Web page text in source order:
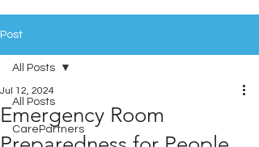
Post
All Posts
CarePartners
All Posts
Emergency Room
Jul 12, 2024